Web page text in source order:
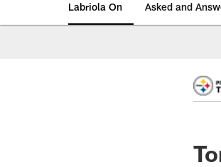
Labriola On Asked and